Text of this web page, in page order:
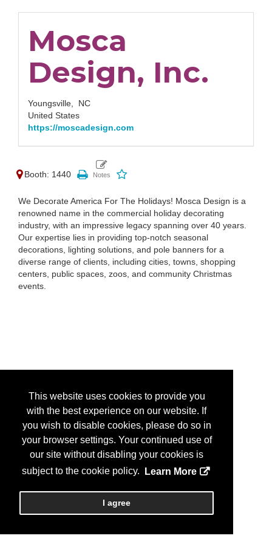
This website uses cookies to provide you
with the best experience on our website. If
you wish to disable cookies, please do so in
your browser settings. Your continued use of
our site without disabling your cookies is
subject to the cookie policy.
Learn More
I agree
Mosca
Design, Inc.
Youngsville, NC
United States
https://moscadesign.com
Booth: 1440
We Decorate America For The Holidays! Mosca Design is a
renowned name in the commercial holiday decorating
industry, with an impressive legacy spanning over 40 years.
Our expertise lies in providing top-notch seasonal
decorations, lighting solutions, and pole banners for a
diverse range of clients, including cities, towns, shopping
centers, public spaces, zoos, and community Christmas
events.